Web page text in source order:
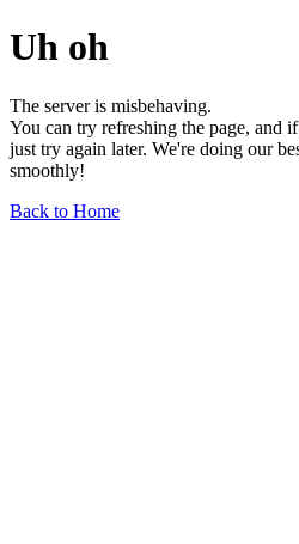
Uh oh
The server is misbehaving.
You can try refreshing the page, and
just try again later. We're doing our
smoothly!
Back to Home